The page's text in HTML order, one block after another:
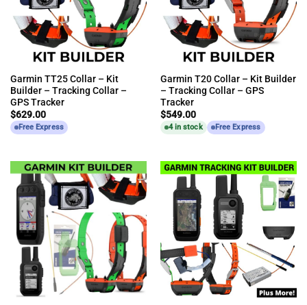
Garmin TT25 Collar – Kit
Builder – Tracking Collar –
GPS Tracker
$629.00
Free Express
Garmin T20 Collar – Kit Builder
– Tracking Collar – GPS
Tracker
$549.00
4 in stock Free Express